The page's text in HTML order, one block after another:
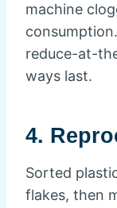
machine
reduce-at-
ways last.
4.
Sorted
flakes, then